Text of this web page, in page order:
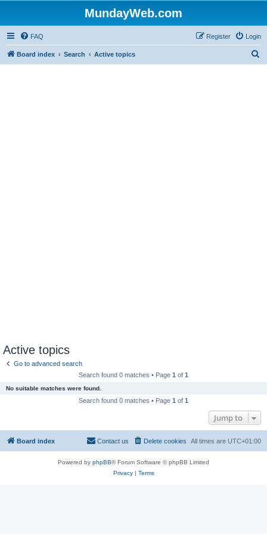
MundayWeb.com
FAQ Login
Register
Board index Search Active topics
Active topics
Go to advanced search
Search found 0 matches • Page 1 of 1
No suitable matches were found.
Search found 0 matches • Page 1 of 1
Jump to
Board index All times are UTC+01:00
Delete cookies
Contact us
Powered by phpBB® Forum Software © phpBB Limited
Privacy| Terms